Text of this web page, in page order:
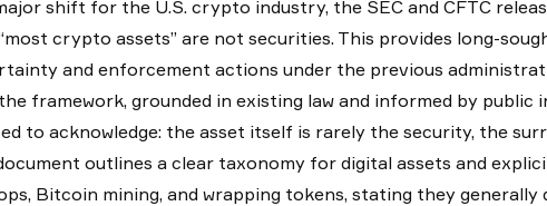
shift for the U.S. crypto industry, the SEC and CFTC
crypto assets” are not securities. This provides long-
and enforcement actions under the previous
framework, grounded in existing law and informed by public
to acknowledge: the asset itself is rarely the security, the
outlines a clear taxonomy for digital assets and
Bitcoin mining, and wrapping tokens, stating they